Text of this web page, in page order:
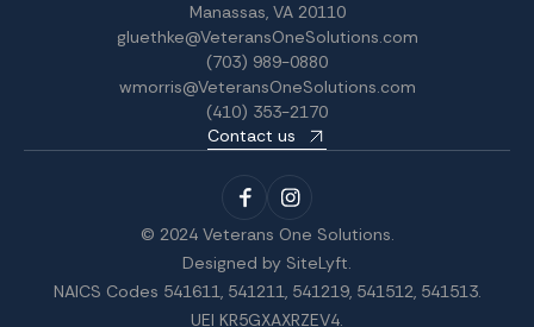
Manassas, VA 20110
gluethke@VeteransOneSolutions.com
(703) 989-0880
wmorris@VeteransOneSolutions.com
(410) 353-2170
Contact us
© 2024 Veterans One Solutions.
Designed by SiteLyft.
NAICS Codes 541611, 541211, 541219, 541512, 541513.
UEI KR5GXAXRZEV4.